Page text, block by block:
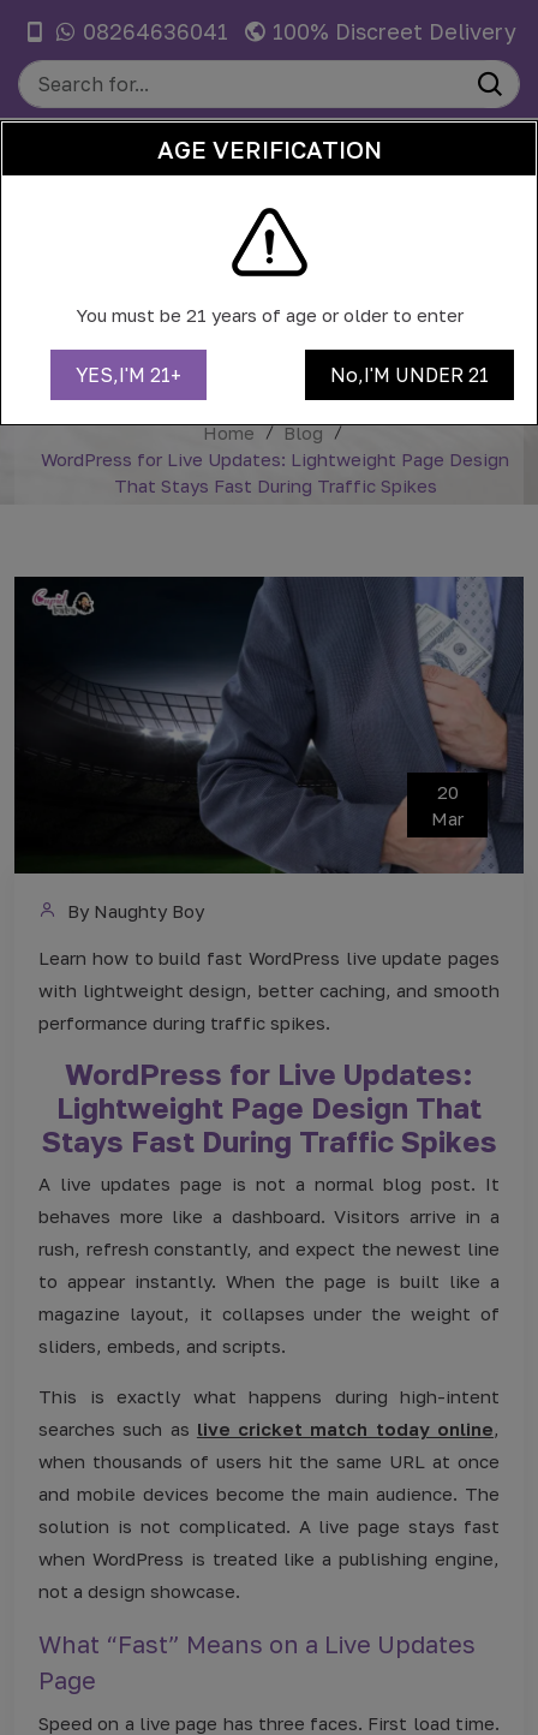
08264636041 100% Discreet Delivery
WORDPRESS FOR LIVE UPDATES:
LIGHTWEIGHT PAGE DESIGN THAT
Home
Blog
WordPress for Live Updates: Lightweight Page Design
That Stays Fast During Traffic Spikes
20
Mar
By Naughty Boy
Learn how to build fast WordPress live update pages
with lightweight design, better caching, and smooth
performance during traffic spikes.
WordPress for Live Updates:
Lightweight Page Design That
Stays Fast During Traffic Spikes
A live updates page is not a normal blog post. It
behaves more like a dashboard. Visitors arrive in a
rush, refresh constantly, and expect the newest line
to appear instantly. When the page is built like a
magazine layout, it collapses under the weight of
sliders, embeds, and scripts.
This is exactly what happens during high-intent
searches such as live cricket match today online
when thousands of users hit the same URL at once
and mobile devices become the main audience. The
solution is not complicated. A live page stays fast
when WordPress is treated like a publishing engine,
not a design showcase.
What “Fast” Means on a Live Updates
Page
Speed on a live page has three faces. First load time.
AGE VERIFICATION
You must be 21 years of age or older to enter
YES,I'M 21+ No,I'M UNDER 21